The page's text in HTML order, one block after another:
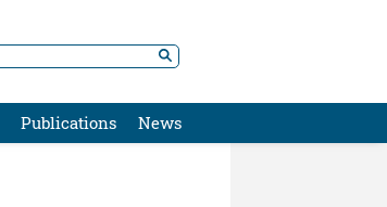
Publications News